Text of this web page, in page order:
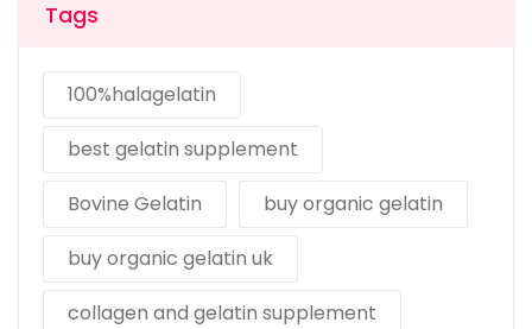
Tags
100%halagelatin
best gelatin supplement
Bovine Gelatin
buy organic gelatin
buy organic gelatin uk
collagen and gelatin supplement